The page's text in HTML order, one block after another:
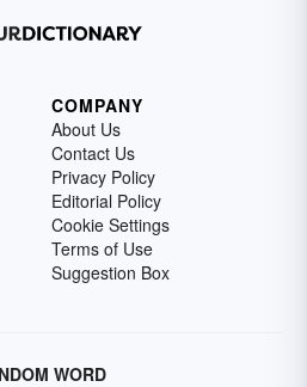
COMPANY
About Us
Contact Us
Privacy Policy
Editorial Policy
Cookie Settings
Terms of Use
Suggestion Box
WORD